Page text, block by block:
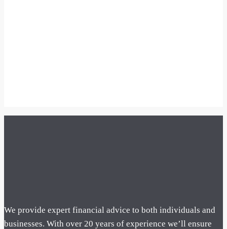
We provide expert financial advice to both individuals and
businesses. With over 20 years of experience we’ll ensure